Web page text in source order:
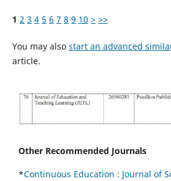
1 2 3 4 5 6 7 8 9 10 > >>
You may also start an advanced
article.
Other Recommended Journals
*Continuous Education : Journal of